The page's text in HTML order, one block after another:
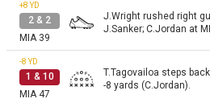
+8YD
2 & 2
MIA 39
J.Wright rushed right
J.Sanker; C.Jordan at
-8YD
1 & 10
MIA 47
T.Tagovailoa steps
-8 yards (C.Jordan).